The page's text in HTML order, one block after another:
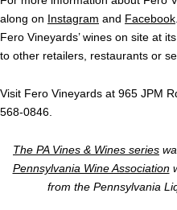
along on Instagram and Facebook
Fero Vineyards’ wines on site at
to other retailers, restaurants or
Visit Fero Vineyards at 965 JPM
568-0846.
The PA Vines & Wines series
Pennsylvania Wine Association
from the Pennsylvania